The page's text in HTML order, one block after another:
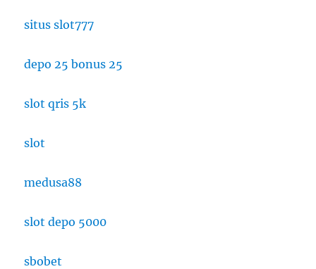
situs slot777
depo 25 bonus 25
slot qris 5k
slot
medusa88
slot depo 5000
sbobet